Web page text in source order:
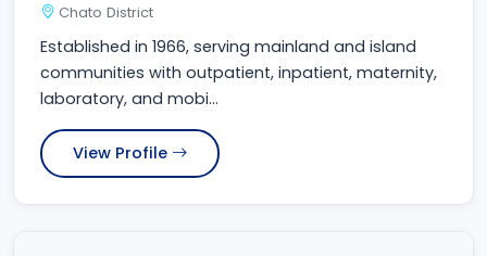
Chato District
Established in 1966, serving mainland and island
communities with outpatient, inpatient, maternity,
laboratory, and mobi...
View Profile